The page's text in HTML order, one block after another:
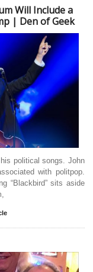
Will Include a
| Den of Geek
political songs. John
with politpop.
“Blackbird” sits aside